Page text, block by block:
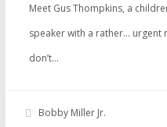
Meet Gus Thompkins, a
speaker with a rather… urgent
don’t…
Bobby Miller Jr.